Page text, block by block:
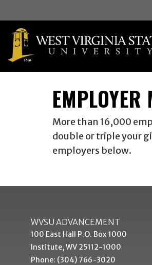
More than 16,000
double or triple your
employers below.
WVSU ADVANCEMENT
100 East Hall P.O. Box 1000
Institute, WV 25112-1000
Phone: (304) 766-3020